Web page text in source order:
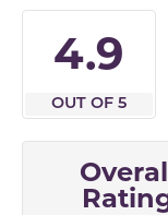
4.9
OUT OF 5